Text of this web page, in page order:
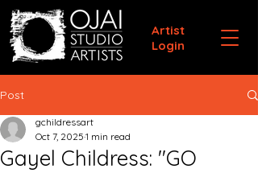
Artist
Login
Post
Gayel Childress: "GO
gchildressart
Oct 7, 2025 1 min read